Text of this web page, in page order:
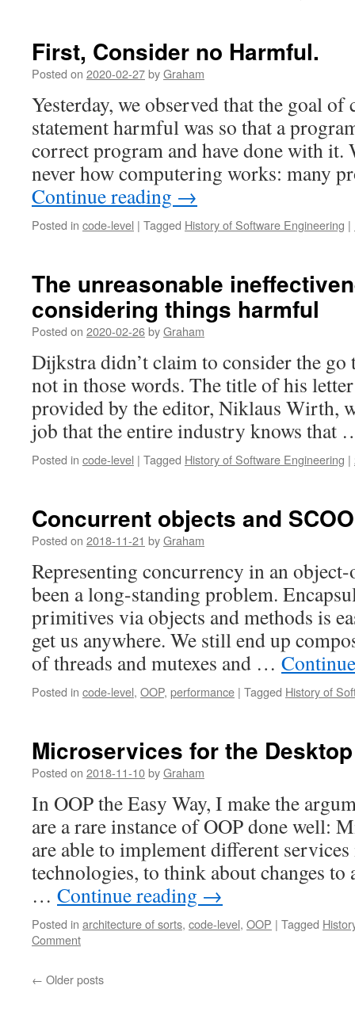
First, Consider no Harmful.
Posted on 2020-02-27byGraham
Yesterday, we observed that the goal
statement harmful was so that a
correct program and have done with it.
never how computering works: many
Continue reading →
Posted in code-level | Tagged History of Software Engineering |
The unreasonable
considering things harmful
Posted on 2020-02-26byGraham
Dijkstra didn’t claim to consider the
not in those words. The title of his
provided by the editor, Niklaus Wirth,
job that the entire industry knows
Posted in code-level | Tagged History of Software Engineering |
Concurrent objects and
Posted on 2018-11-21 byGraham
Representing concurrency in an
been a long-standing problem.
primitives via objects and methods is
get us anywhere. We still end up
of threads and mutexes and …
Posted in code-level, OOP, performance | Tagged History of
Microservices for the Desktop
Posted on 2018-11-10byGraham
In OOP the Easy Way, I make the
are a rare instance of OOP done well:
are able to implement different
technologies, to think about changes
… Continue reading →
Posted in architecture of sorts, code-level, OOP | Tagged
Comment
← Older posts